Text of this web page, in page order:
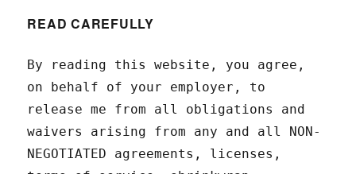
READ CAREFULLY
By reading this website, you agree,
on behalf of your employer, to
release me from all obligations and
waivers arising from any and all NON-
NEGOTIATED agreements, licenses,